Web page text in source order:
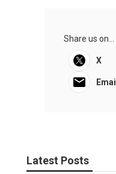
Share us on...
X
Email
Latest Posts